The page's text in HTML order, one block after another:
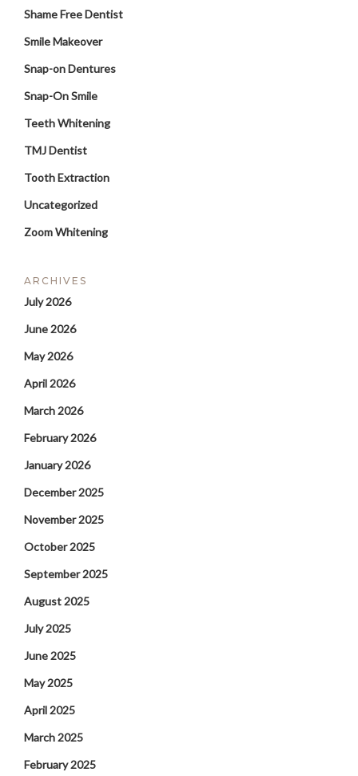
Shame Free Dentist
Smile Makeover
Snap-on Dentures
Snap-On Smile
Teeth Whitening
TMJ Dentist
Tooth Extraction
Uncategorized
Zoom Whitening
ARCHIVES
July 2026
June 2026
May 2026
April 2026
March 2026
February 2026
January 2026
December 2025
November 2025
October 2025
September 2025
August 2025
July 2025
June 2025
May 2025
April 2025
March 2025
February 2025